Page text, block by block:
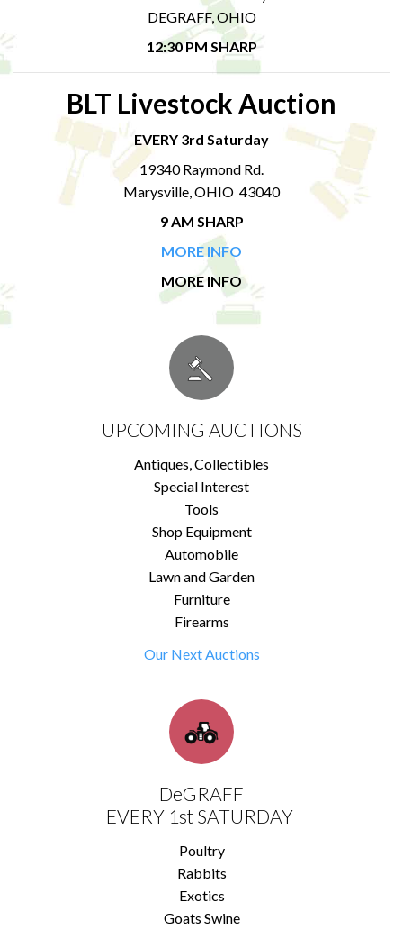
DEGRAFF, OHIO
12:30 PM SHARP
BLT Livestock Auction
EVERY 3rd Saturday
19340 Raymond Rd.
Marysville, OHIO 43040
9 AM SHARP
MORE INFO
MORE INFO
UPCOMING AUCTIONS
Antiques, Collectibles
Special Interest
Tools
Shop Equipment
Automobile
Lawn and Garden
Furniture
Firearms
Our Next Auctions
DeGRAFF
EVERY 1st SATURDAY
Poultry
Rabbits
Exotics
Goats Swine